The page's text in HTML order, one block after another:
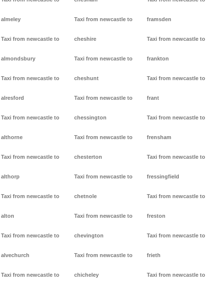
almeley
Taxi from newcastle to
almondsbury
Taxi from newcastle to
alresford
Taxi from newcastle to
althorne
Taxi from newcastle to
althorp
Taxi from newcastle to
alton
Taxi from newcastle to
alvechurch
Taxi from newcastle to
Taxi from newcastle to
cheshire
Taxi from newcastle to
cheshunt
Taxi from newcastle to
chessington
Taxi from newcastle to
chesterton
Taxi from newcastle to
chetnole
Taxi from newcastle to
chevington
Taxi from newcastle to
chicheley
framsden
Taxi from newcastle to
frankton
Taxi from newcastle to
frant
Taxi from newcastle to
frensham
Taxi from newcastle to
fressingfield
Taxi from newcastle to
freston
Taxi from newcastle to
frieth
Taxi from newcastle to